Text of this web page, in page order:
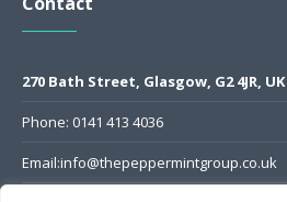
270 Bath Street, Glasgow, G2 4JR, UK
Phone: 0141 413 4036
Email:info@thepeppermintgroup.co.uk